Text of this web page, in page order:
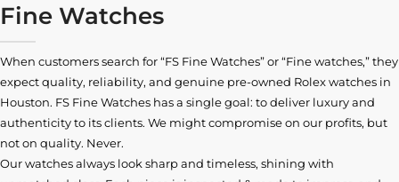
Fine Watches
When customers search for “FS Fine Watches” or “Fine watches,” they
expect quality, reliability, and genuine pre-owned Rolex watches in
Houston. FS Fine Watches has a single goal: to deliver luxury and
authenticity to its clients. We might compromise on our profits, but
not on quality. Never.
Our watches always look sharp and timeless, shining with